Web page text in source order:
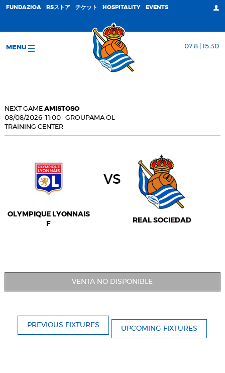
FUNDAZIOA RSストア チケット HOSPITALITY EVENTS
MENU 07 8 | 15:30
NEXT GAME AMISTOSO
08/08/2026· 11:00 · GROUPAMA OL
TRAINING CENTER
OLYMPIQUE LYONNAIS
F
vs
REAL SOCIEDAD
VENTA NO DISPONIBLE
PREVIOUS FIXTURES
UPCOMING FIXTURES